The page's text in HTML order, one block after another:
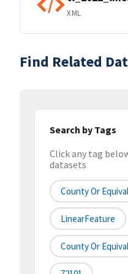
XML
Find Related
Search by Tags
Click any tag
datasets
County Or
LinearFeature
County Or